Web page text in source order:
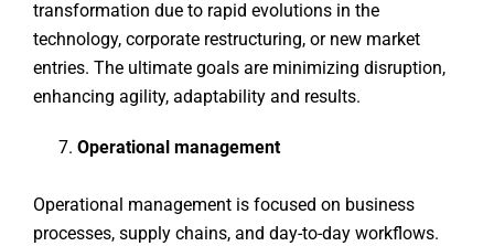
transformation due to rapid evolutions in the
technology, corporate restructuring, or new market
entries. The ultimate goals are minimizing disruption,
enhancing agility, adaptability and results.
Operational management
Operational management is focused on business
processes, supply chains, and day-to-day workflows.